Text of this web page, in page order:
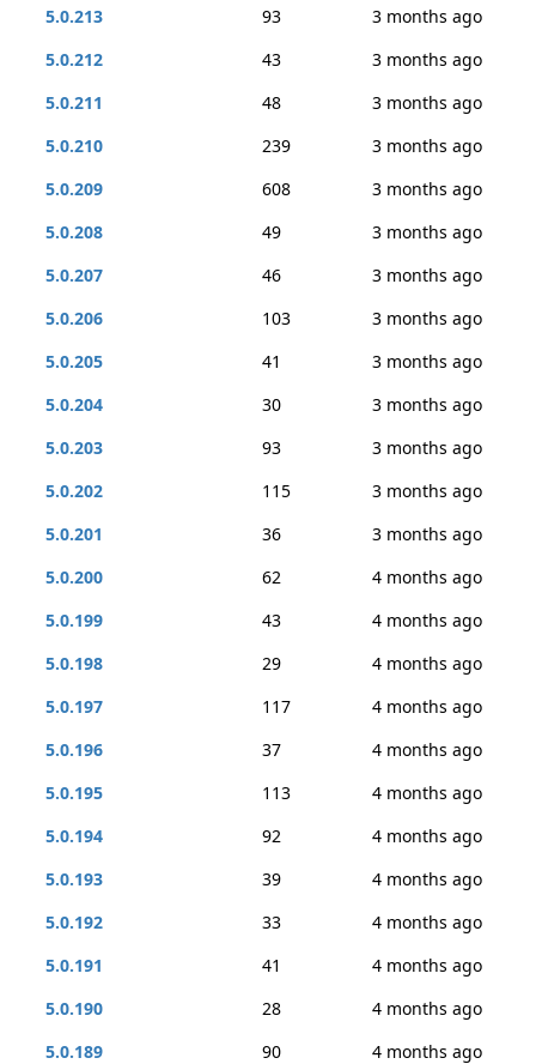
5.0.213 93
3 months ago
5.0.212
43
3 months ago
5.0.211
48
3 months ago
5.0.210
239
3 months ago
5.0.209
608
3 months ago
5.0.208
49
3 months ago
5.0.207
46
3 months ago
5.0.206
103
3 months ago
5.0.205
41
3 months ago
5.0.204
30
3 months ago
5.0.203
93
3 months ago
5.0.202
115
3 months ago
5.0.201
36
3 months ago
5.0.200
62
4 months ago
5.0.199
43
4 months ago
5.0.198
29
4 months ago
5.0.197
117
4 months ago
5.0.196
37
4 months ago
5.0.195
113
4 months ago
5.0.194
92
4 months ago
5.0.193
39
4 months ago
5.0.192
33
4 months ago
5.0.191
41
4 months ago
5.0.190
28
4 months ago
5.0.189
90
4 months ago